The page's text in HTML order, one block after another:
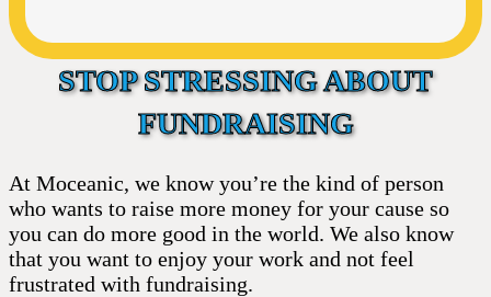
STOP STRESSING ABOUT
FUNDRAISING
At Moceanic, we know you’re the kind of person
who wants to raise more money for your cause so
you can do more good in the world. We also know
that you want to enjoy your work and not feel
frustrated with fundraising.